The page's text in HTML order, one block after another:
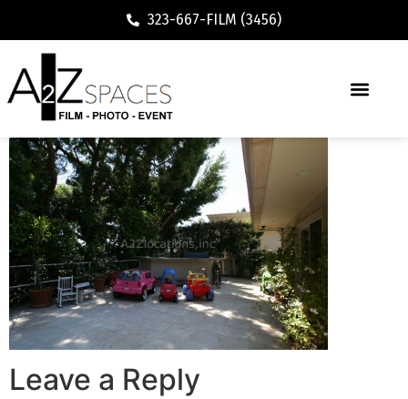
323-667-FILM (3456)
Leave a Reply